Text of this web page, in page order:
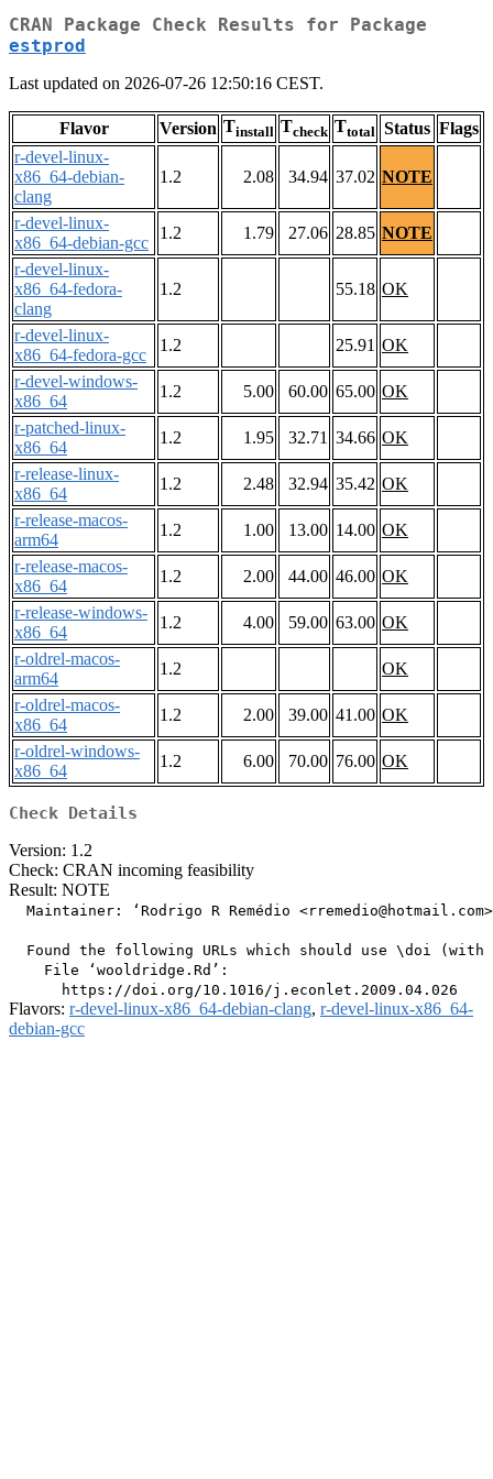
CRAN Package Check Results for Package
estprod
Last updated on 2026-07-26 12:50:16 CEST.
Flavor Version Tinstall Tcheck Ttotal Status Flags
r-devel-linux-
x86_64-debian-
clang
1.2 2.08 34.94 37.02 NOTE
r-devel-linux-
x86_64-debian-gcc
1.2 1.79 27.06 28.85 NOTE
r-devel-linux-
x86_64-fedora-
clang
1.2 55.18 OK
r-devel-linux-
x86_64-fedora-gcc
1.2 25.91 OK
r-devel-windows-
x86_64
1.2 5.00 60.00 65.00 OK
r-patched-linux-
x86_64
1.2 1.95 32.71 34.66 OK
r-release-linux-
x86_64
1.2 2.48 32.94 35.42 OK
r-release-macos-
arm64
1.2 1.00 13.00 14.00 OK
r-release-macos-
x86_64
1.2 2.00 44.00 46.00 OK
r-release-windows-
x86_64
1.2 4.00 59.00 63.00 OK
r-oldrel-macos-
arm64
1.2
OK
r-oldrel-macos-
x86_64
1.2 2.00 39.00 41.00 OK
r-oldrel-windows-
x86_64
1.2 6.00 70.00 76.00 OK
Check Details
Version: 1.2
Check: CRAN incoming feasibility
Result: NOTE
Maintainer: ‘Rodrigo R Remédio
Found the following URLs which should use \doi (with
    File ‘wooldridge.Rd’:
Flavors: r-devel-linux-x86_64-debian-clang, r-devel-linux-x86_64-
debian-gcc